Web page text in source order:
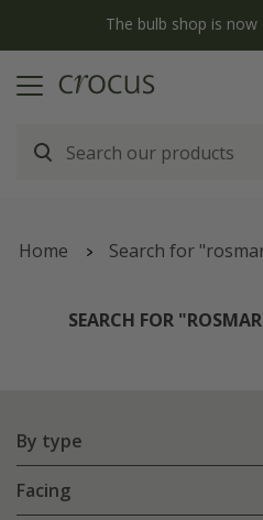
The bulb shop is
Home Search for
SEARCH FOR
By type
Facing